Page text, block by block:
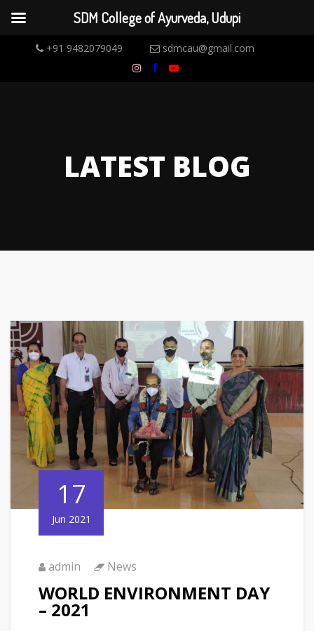
+91 9482079049 sdmcau@gmail.com
LATEST BLOG
17
Jun 2021
admin News
WORLD ENVIRONMENT DAY
– 2021
SDM College of Ayurveda, Udupi